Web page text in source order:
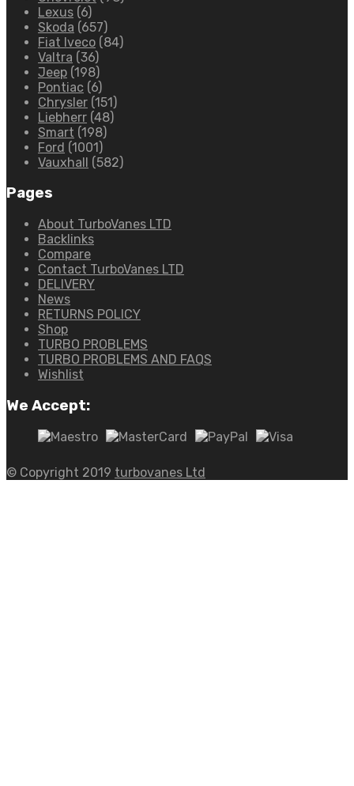
Lexus (6)
Skoda (657)
Fiat Iveco (84)
Valtra (36)
Jeep (198)
Pontiac (6)
Chrysler (151)
Liebherr (48)
Smart (198)
Ford (1001)
Vauxhall (582)
Pages
About TurboVanes LTD
Backlinks
Compare
Contact TurboVanes LTD
DELIVERY
News
RETURNS POLICY
Shop
TURBO PROBLEMS
TURBO PROBLEMS AND FAQS
Wishlist
We Accept:
© Copyright 2019 turbovanes Ltd